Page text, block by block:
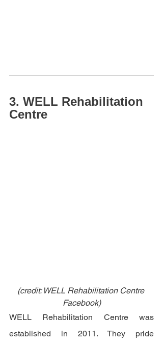
3. WELL Rehabilitation
Centre
(credit: WELL Rehabilitation Centre
Facebook)
WELL Rehabilitation Centre was
established in 2011. They pride